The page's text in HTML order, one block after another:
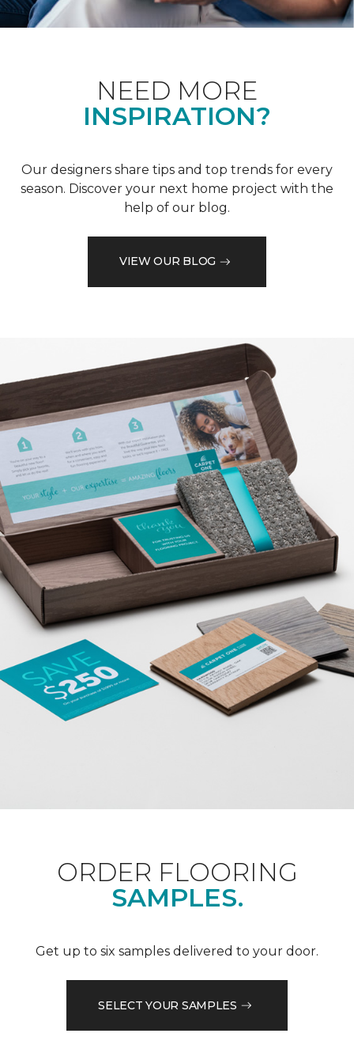
NEED MORE
INSPIRATION?
Our designers share tips and top trends for every
season. Discover your next home project with the
help of our blog.
VIEW OUR BLOG
ORDER FLOORING
SAMPLES.
Get up to six samples delivered to your door.
SELECT YOUR SAMPLES